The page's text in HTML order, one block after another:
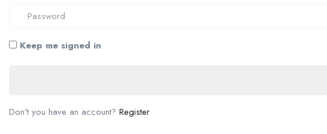
Keep me signed in
Don't you have an account? Register